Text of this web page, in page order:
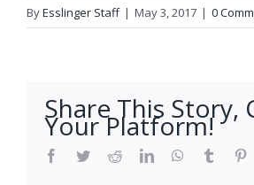
ByEsslinger Staff | May 3, 2017 | 0
Share This Story,
Your Platform!
Facebook
TwitterRedditLinkedInWhatsApp
Tumblr